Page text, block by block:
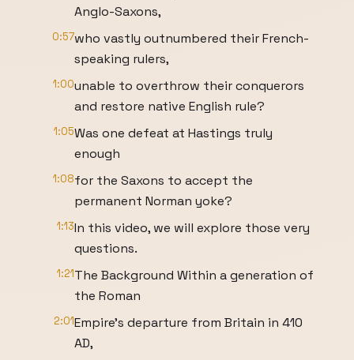
Anglo-Saxons,
0:57who vastly outnumbered their French-
speaking rulers,
1:00unable to overthrow their conquerors
and restore native English rule?
1:05Was one defeat at Hastings truly
enough
1:08for the Saxons to accept the
permanent Norman yoke?
1:13In this video, we will explore those very
questions.
1:21The Background Within a generation of
the Roman
2:01Empire’s departure from Britain in 410
AD,